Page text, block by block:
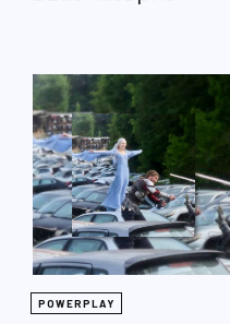
POWERPLAY